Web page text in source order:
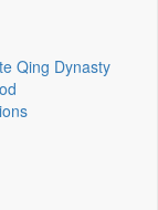
Qing Dynasty